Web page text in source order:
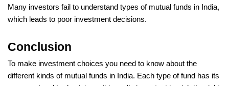
Many investors fail to understand types of mutual funds in India,
which leads to poor investment decisions.
Conclusion
To make investment choices you need to know about the
different kinds of mutual funds in India. Each type of fund has its